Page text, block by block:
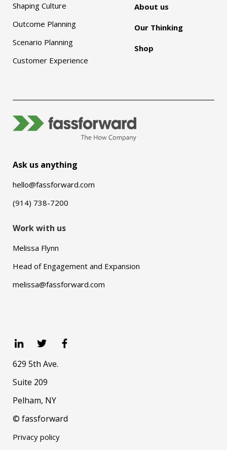
Shaping Culture
Outcome Planning
Scenario Planning
Customer Experience
About us
Our Thinking
Shop
Ask us anything
hello@fassforward.com
(914) 738-7200
Work with us
Melissa Flynn
Head of Engagement and Expansion
melissa@fassforward.com
629 5th Ave.
Suite 209
Pelham, NY
© fassforward
Privacy policy